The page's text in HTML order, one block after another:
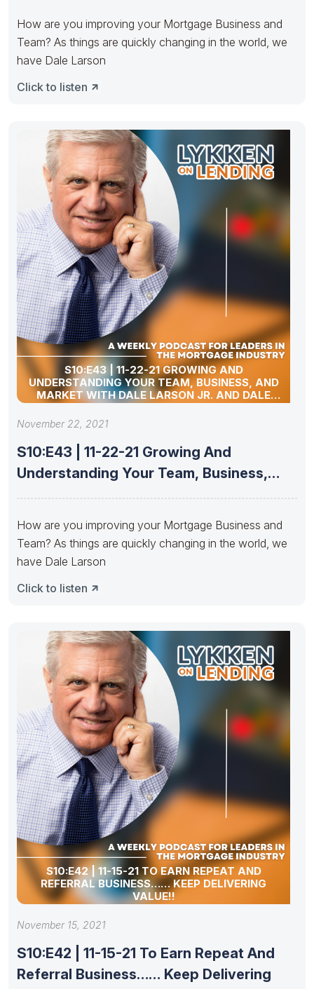
How are you improving your Mortgage Business and
Team? As things are quickly changing in the world, we
have Dale Larson
Click to listen
S10:E43 | 11-22-21 GROWING AND
UNDERSTANDING YOUR TEAM, BUSINESS, AND
MARKET WITH DALE LARSON JR. AND DALE
LARSON III
November 22, 2021
S10:E43 | 11-22-21 Growing And
Understanding Your Team, Business,
How are you improving your Mortgage Business and
Team? As things are quickly changing in the world, we
have Dale Larson
Click to listen
S10:E42 | 11-15-21 TO EARN REPEAT AND
REFERRAL BUSINESS…… KEEP DELIVERING
VALUE!!
November 15, 2021
S10:E42 | 11-15-21 To Earn Repeat And
Referral Business…… Keep Delivering